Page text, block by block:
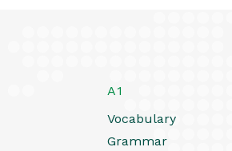
A1
Vocabulary
Grammar